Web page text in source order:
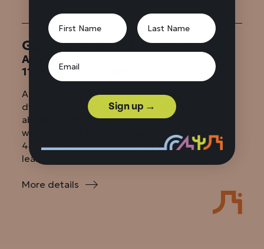
Guided Walk of Dwellings
Aug 19
11:00 am – 11:45 am
Allow at least 30 minutes to hike up to the cliff
dwellings. The trail leading to the dwellings is
about 1/2 mile over rocky and uneven terrain
with 180-foot elevation gain. Join a ranger on a
45-minute guided walk of the cliff dwellings to
learn...
More details
Sign up →